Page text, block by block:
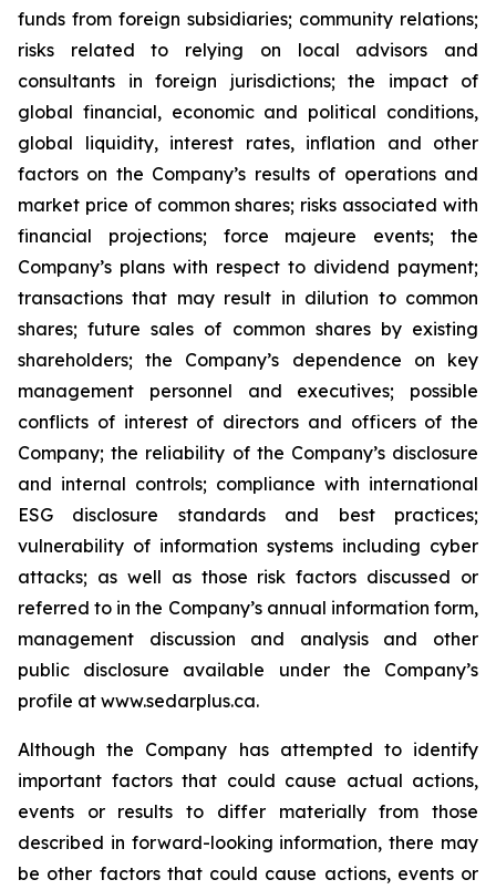
funds from foreign subsidiaries; community relations;
risks related to relying on local advisors and
consultants in foreign jurisdictions; the impact of
global financial, economic and political conditions,
global liquidity, interest rates, inflation and other
factors on the Company’s results of operations and
market price of common shares; risks associated with
financial projections; force majeure events; the
Company’s plans with respect to dividend payment;
transactions that may result in dilution to common
shares; future sales of common shares by existing
shareholders; the Company’s dependence on key
management personnel and executives; possible
conflicts of interest of directors and officers of the
Company; the reliability of the Company’s disclosure
and internal controls; compliance with international
ESG disclosure standards and best practices;
vulnerability of information systems including cyber
attacks; as well as those risk factors discussed or
referred to in the Company’s annual information form,
management discussion and analysis and other
public disclosure available under the Company’s
profile at www.sedarplus.ca.
Although the Company has attempted to identify
important factors that could cause actual actions,
events or results to differ materially from those
described in forward-looking information, there may
be other factors that could cause actions, events or